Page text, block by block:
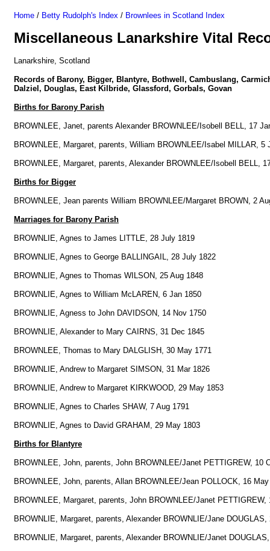
Home / Betty Rudolph's Index / Brownlees in Scotland Index
Miscellaneous Lanarkshire Vital
Lanarkshire, Scotland
Records of Barony, Bigger, Blantyre, Bothwell, Cambuslang,
Dalziel, Douglas, East Kilbride, Glassford, Gorbals, Govan
Births for Barony Parish
BROWNLEE, Janet, parents Alexander BROWNLEE/Isobell BELL, 17
BROWNLEE, Margaret, parents, William BROWNLEE/Isabel MILLAR, 5
BROWNLEE, Margaret, parents, Alexander BROWNLEE/Isobell BELL,
Births for Bigger
BROWNLEE, Jean parents William BROWNLEE/Margaret BROWN, 2
Marriages for Barony Parish
BROWNLIE, Agnes to James LITTLE, 28 July 1819
BROWNLIE, Agnes to George BALLINGAIL, 28 July 1822
BROWNLIE, Agnes to Thomas WILSON, 25 Aug 1848
BROWNLIE, Agnes to William McLAREN, 6 Jan 1850
BROWNLIE, Agness to John DAVIDSON, 14 Nov 1750
BROWNLIE, Alexander to Mary CAIRNS, 31 Dec 1845
BROWNLEE, Thomas to Mary DALGLISH, 30 May 1771
BROWNLIE, Andrew to Margaret SIMSON, 31 Mar 1826
BROWNLIE, Andrew to Margaret KIRKWOOD, 29 May 1853
BROWNLIE, Agnes to Charles SHAW, 7 Aug 1791
BROWNLIE, Agnes to David GRAHAM, 29 May 1803
Births for Blantyre
BROWNLEE, John, parents, John BROWNLEE/Janet PETTIGREW, 10
BROWNLEE, John, parents, Allan BROWNLEE/Jean POLLOCK, 16
BROWNLEE, Margaret, parents, John BROWNLEE/Janet PETTIGREW,
BROWNLIE, Margaret, parents, Alexander BROWNLIE/Jane DOUGLAS,
BROWNLIE, Margaret, parents, Alexander BROWNLIE/Janet